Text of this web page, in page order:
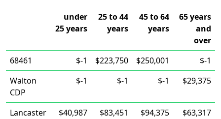
under
25 years
25 to 44
years
45 to 64
years
65 years
and
over
68461
$-1 $223,750 $250,001
$-1
Walton
CDP
$-1 $-1 $-1 $29,375
Lancaster $40,987 $83,451 $94,375 $63,317